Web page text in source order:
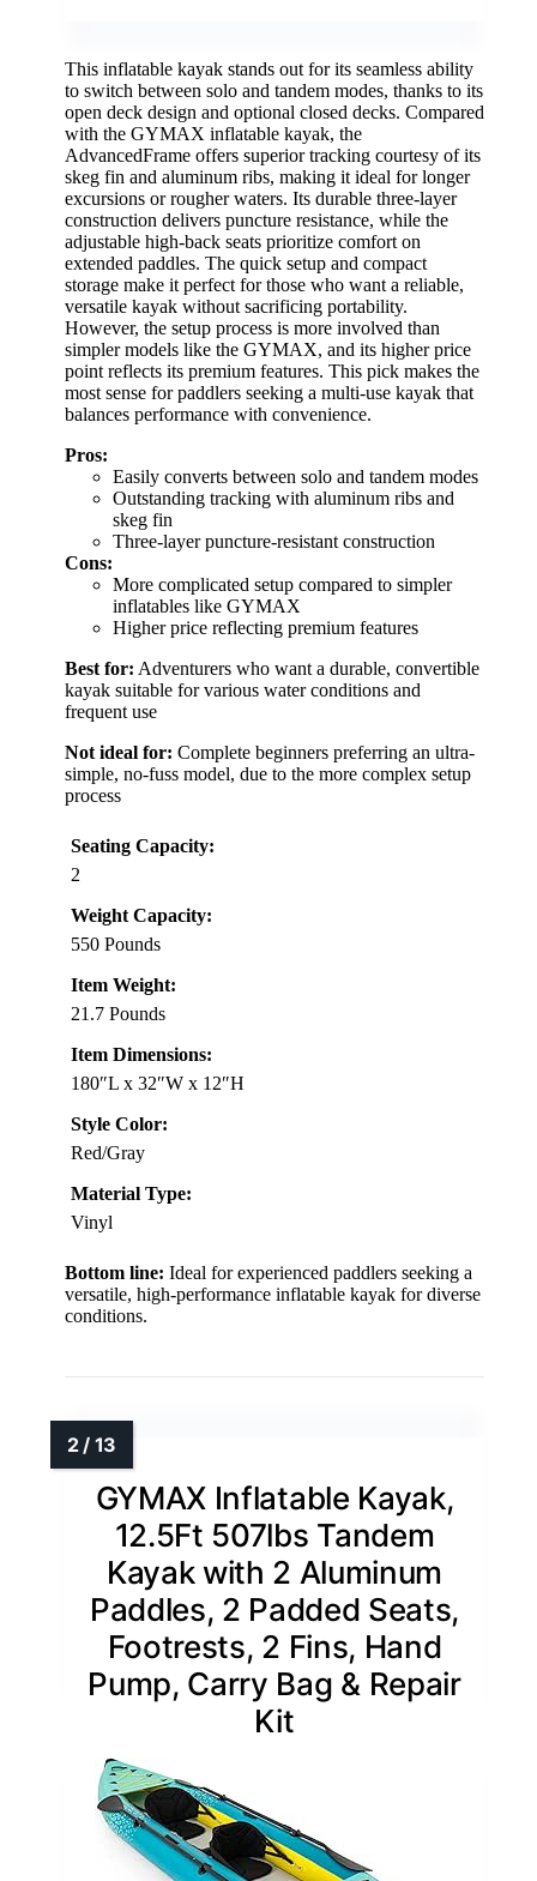
This inflatable kayak stands out for its seamless ability
to switch between solo and tandem modes, thanks to its
open deck design and optional closed decks. Compared
with the GYMAX inflatable kayak, the
AdvancedFrame offers superior tracking courtesy of its
skeg fin and aluminum ribs, making it ideal for longer
excursions or rougher waters. Its durable three-layer
construction delivers puncture resistance, while the
adjustable high-back seats prioritize comfort on
extended paddles. The quick setup and compact
storage make it perfect for those who want a reliable,
versatile kayak without sacrificing portability.
However, the setup process is more involved than
simpler models like the GYMAX, and its higher price
point reflects its premium features. This pick makes the
most sense for paddlers seeking a multi-use kayak that
balances performance with convenience.
Pros:
Easily converts between solo and tandem modes
Outstanding tracking with aluminum ribs and
skeg fin
Three-layer puncture-resistant construction
Cons:
More complicated setup compared to simpler
inflatables like GYMAX
Higher price reflecting premium features
Best for: Adventurers who want a durable, convertible
kayak suitable for various water conditions and
frequent use
Not ideal for: Complete beginners preferring an ultra-
simple, no-fuss model, due to the more complex setup
process
Seating Capacity:
2
Weight Capacity:
550 Pounds
Item Weight:
21.7 Pounds
Item Dimensions:
180″L x 32″W x 12″H
Style Color:
Red/Gray
Material Type:
Vinyl
Bottom line: Ideal for experienced paddlers seeking a
versatile, high-performance inflatable kayak for diverse
conditions.
GYMAX Inflatable Kayak,
12.5Ft 507lbs Tandem
Kayak with 2 Aluminum
Paddles, 2 Padded Seats,
Footrests, 2 Fins, Hand
Pump, Carry Bag & Repair
Kit